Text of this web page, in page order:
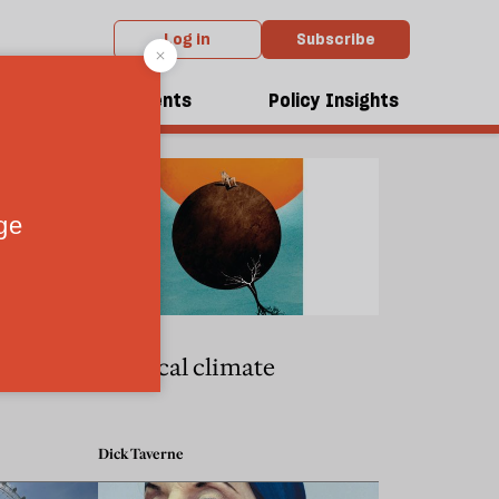
Log in Subscribe
Events Policy Insights
Political climate
Dick Taverne